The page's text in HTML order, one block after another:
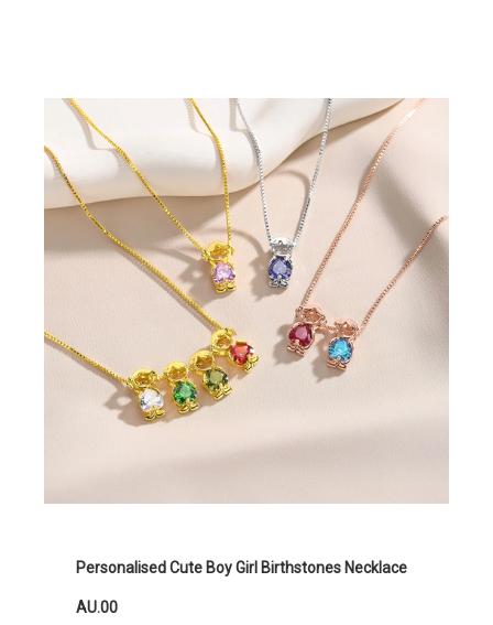
Personalised Cute Boy Girl Birthstones Necklace
AU.00